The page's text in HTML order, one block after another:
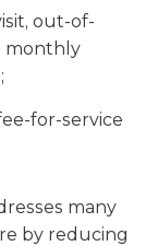
out-of-
monthly
for-service
many
by reducing